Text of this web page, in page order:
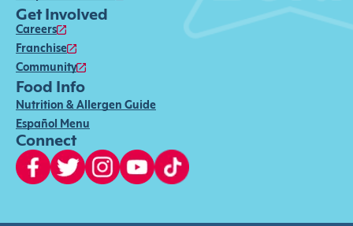
Get Involved
Careers
Franchise
Community
Food Info
Nutrition & Allergen Guide
Español Menu
Connect